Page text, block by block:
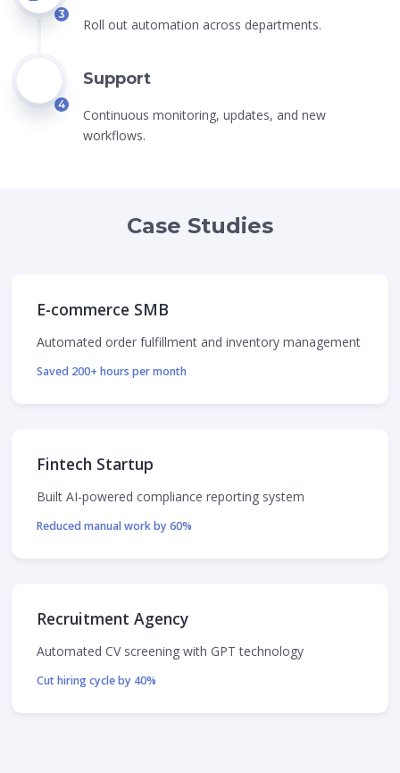
3
Roll out automation across departments.
4
Support
Continuous monitoring, updates, and new
workflows.
Case Studies
E-commerce SMB
Automated order fulfillment and inventory management
Saved 200+ hours per month
Fintech Startup
Built AI-powered compliance reporting system
Reduced manual work by 60%
Recruitment Agency
Automated CV screening with GPT technology
Cut hiring cycle by 40%